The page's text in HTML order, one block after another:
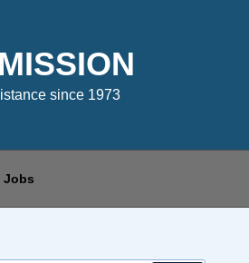
since 1973
Jobs